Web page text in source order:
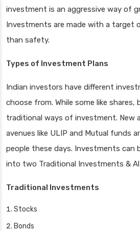
investment is an aggressive way of
Investments are made with a target
than safety.
Types of Investment Plans
Indian investors have different
choose from. While some like shares,
traditional ways of investment. New
avenues like ULIP and Mutual funds
people these days. Investments can
into two Traditional Investments &
Traditional Investments
Stocks
Bonds